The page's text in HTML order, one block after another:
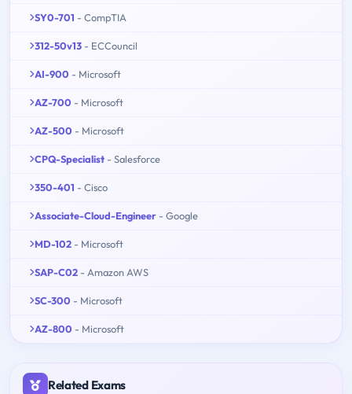
SY0-701 - CompTIA
312-50v13 - ECCouncil
AI-900 - Microsoft
AZ-700 - Microsoft
AZ-500 - Microsoft
CPQ-Specialist - Salesforce
350-401 - Cisco
Associate-Cloud-Engineer - Google
MD-102 - Microsoft
SAP-C02 - Amazon AWS
SC-300 - Microsoft
AZ-800 - Microsoft
Related Exams